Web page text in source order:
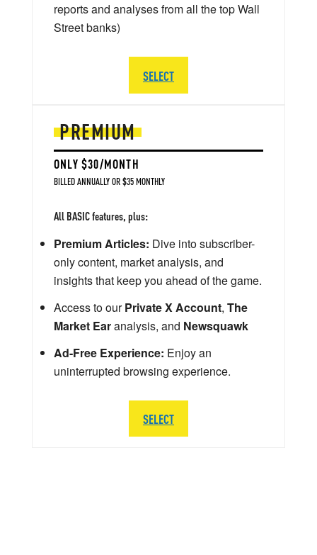
PREMIUM
ONLY $30/MONTH
BILLED ANNUALLY OR $35 MONTHLY
All BASIC features, plus:
Premium Articles: Dive into subscriber-
only content, market analysis, and
insights that keep you ahead of the game.
Access to ourPrivate X Account, The
Market Earanalysis, and Newsquawk
Ad-Free Experience: Enjoy an
uninterrupted browsing experience.
SELECT
reports and analyses from all the top Wall
Street banks)
SELECT